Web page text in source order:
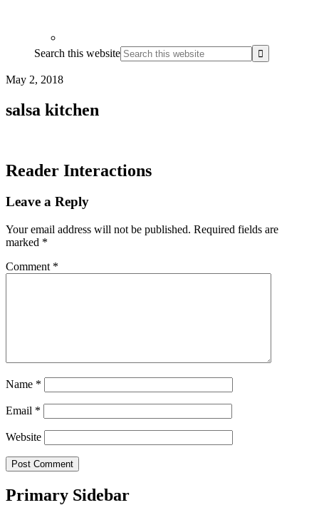
Search this website
May 2, 2018
salsa kitchen
Reader Interactions
Leave a Reply
Your email address will not be published. Required fields are
marked *
Comment *
Name *
Email *
Website
Primary Sidebar